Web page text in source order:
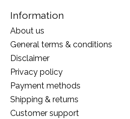
Information
About us
General terms & conditions
Disclaimer
Privacy policy
Payment methods
Shipping & returns
Customer support